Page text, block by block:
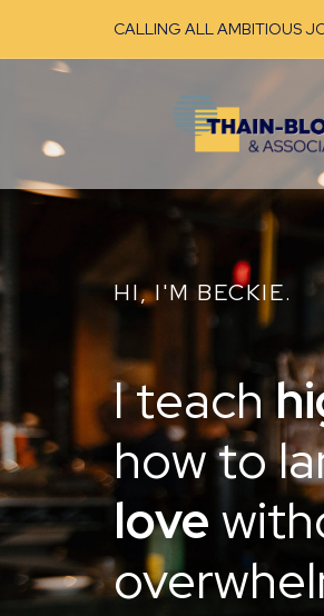
CALLING ALL AMBITIOUS
HI, I'M BECKIE.
I teach
how to
love